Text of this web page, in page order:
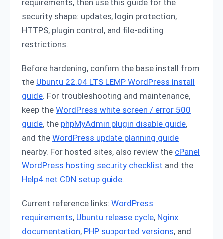
requirements, then use this guide for the
security shape: updates, login protection,
HTTPS, plugin control, and file-editing
restrictions.
Before hardening, confirm the base install from
the Ubuntu 22.04 LTS LEMP WordPress install
guide. For troubleshooting and maintenance,
keep the WordPress white screen / error 500
guide, the phpMyAdmin plugin disable guide,
and the WordPress update planning guide
nearby. For hosted sites, also review the cPanel
WordPress hosting security checklist and the
Help4.net CDN setup guide.
Current reference links: WordPress
requirements, Ubuntu release cycle, Nginx
documentation, PHP supported versions, and